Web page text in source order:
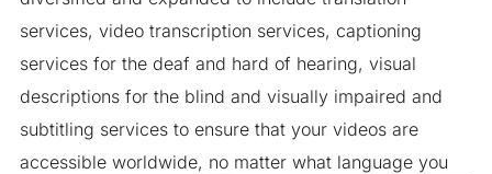
services, video transcription services, captioning
services for the deaf and hard of hearing, visual
descriptions for the blind and visually impaired and
subtitling services to ensure that your videos are
accessible worldwide, no matter what language you